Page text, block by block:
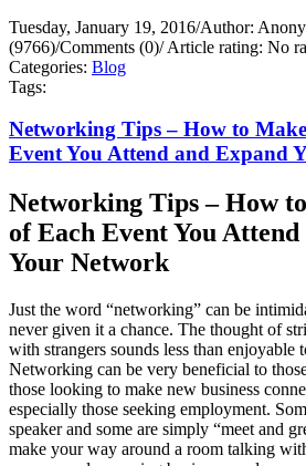
Tuesday, January 19, 2016/Author:
(9766)/Comments (0)/Article rating: No
Categories: Blog
Tags:
Networking Tips – How to
Event You Attend and Expand
Networking Tips – How
of Each Event You
Your Network
Just the word “networking” can be
never given it a chance. The thought of
with strangers sounds less than enjoyable
Networking can be very beneficial to
those looking to make new business
especially those seeking employment.
speaker and some are simply “meet and
make your way around a room talking